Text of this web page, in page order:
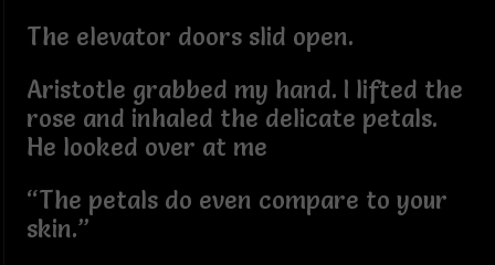
The elevator doors slid open.
Aristotle grabbed my hand. I lifted the
rose and inhaled the delicate petals.
He looked over at me
“The petals do even compare to your
skin.”